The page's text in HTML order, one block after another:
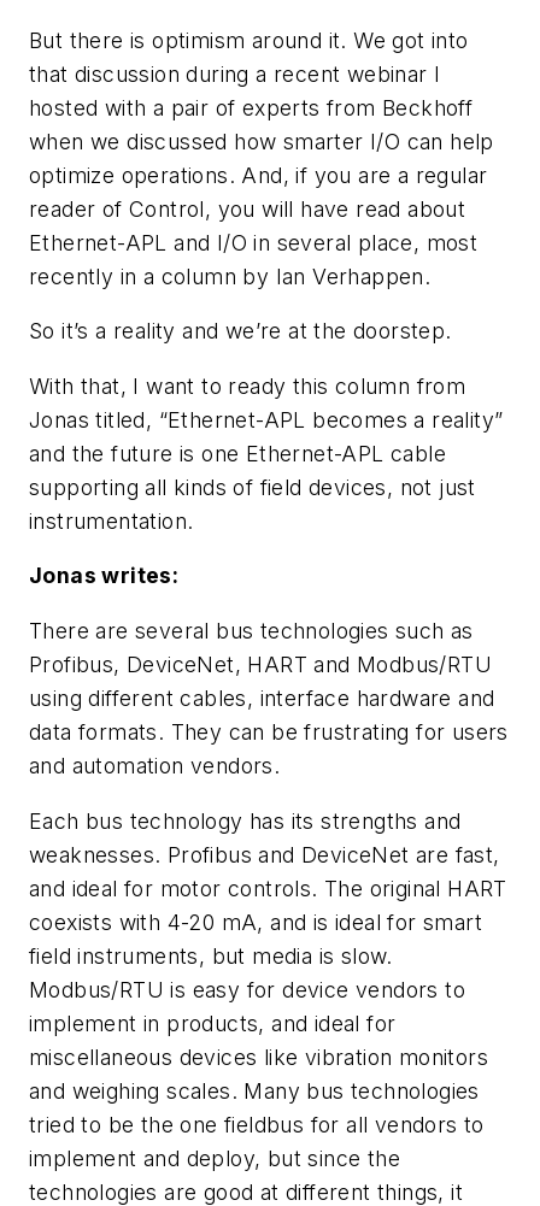
But there is optimism around it. We got into
that discussion during a recent webinar I
hosted with a pair of experts from Beckhoff
when we discussed how smarter I/O can help
optimize operations. And, if you are a regular
reader of Control, you will have read about
Ethernet-APL and I/O in several place, most
recently in a column by Ian Verhappen.
So it’s a reality and we’re at the doorstep.
With that, I want to ready this column from
Jonas titled, “Ethernet-APL becomes a reality”
and the future is one Ethernet-APL cable
supporting all kinds of field devices, not just
instrumentation.
Jonas writes:
There are several bus technologies such as
Profibus, DeviceNet, HART and Modbus/RTU
using different cables, interface hardware and
data formats. They can be frustrating for users
and automation vendors.
Each bus technology has its strengths and
weaknesses. Profibus and DeviceNet are fast,
and ideal for motor controls. The original HART
coexists with 4-20 mA, and is ideal for smart
field instruments, but media is slow.
Modbus/RTU is easy for device vendors to
implement in products, and ideal for
miscellaneous devices like vibration monitors
and weighing scales. Many bus technologies
tried to be the one fieldbus for all vendors to
implement and deploy, but since the
technologies are good at different things, it